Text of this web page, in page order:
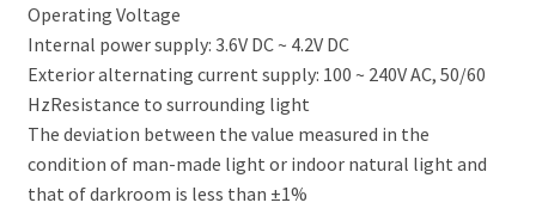
Operating Voltage
Internal power supply: 3.6V DC ~ 4.2V DC
Exterior alternating current supply: 100 ~ 240V AC, 50/60
HzResistance to surrounding light
The deviation between the value measured in the
condition of man-made light or indoor natural light and
that of darkroom is less than ±1%